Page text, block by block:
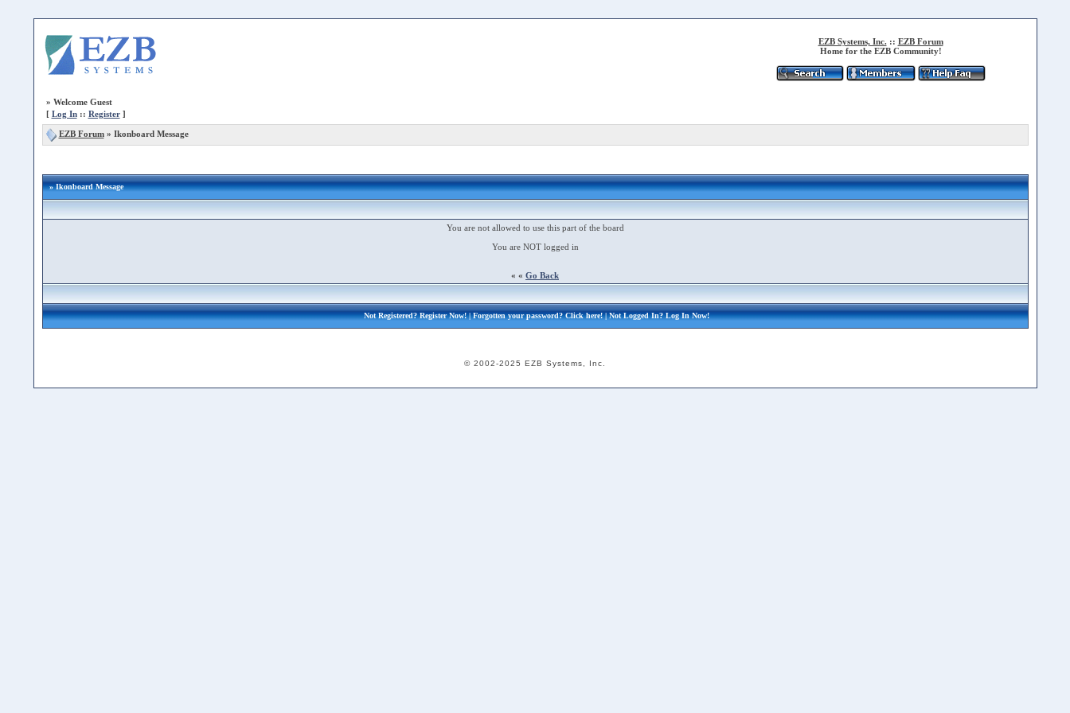
EZB Systems, Inc. :: EZB Forum
Home for the EZB Community!
» Welcome Guest
[ Log In:: Register]
EZB Forum» Ikonboard Message
» Ikonboard Message
You are not allowed to use this part of the board
You are NOT logged in
« « Go Back
Not Registered?Register Now!| Forgotten your password?Click here!| Not Logged In?Log In Now!
© 2002-2025 EZB Systems, Inc.